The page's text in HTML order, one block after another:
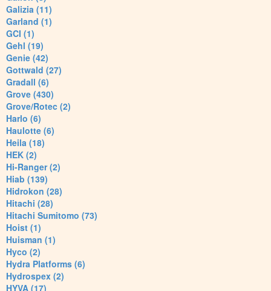
Galizia (11)
Garland (1)
GCI (1)
Gehl (19)
Genie (42)
Gottwald (27)
Gradall (6)
Grove (430)
Grove/Rotec (2)
Harlo (6)
Haulotte (6)
Heila (18)
HEK (2)
Hi-Ranger (2)
Hiab (139)
Hidrokon (28)
Hitachi (28)
Hitachi Sumitomo (73)
Hoist (1)
Huisman (1)
Hyco (2)
Hydra Platforms (6)
Hydrospex (2)
HYVA (17)